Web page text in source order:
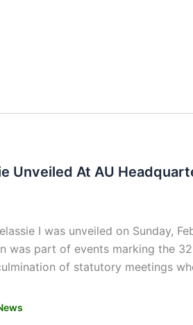
Unveiled At AU
I was unveiled on Sunday,
was part of events marking the
of statutory meetings